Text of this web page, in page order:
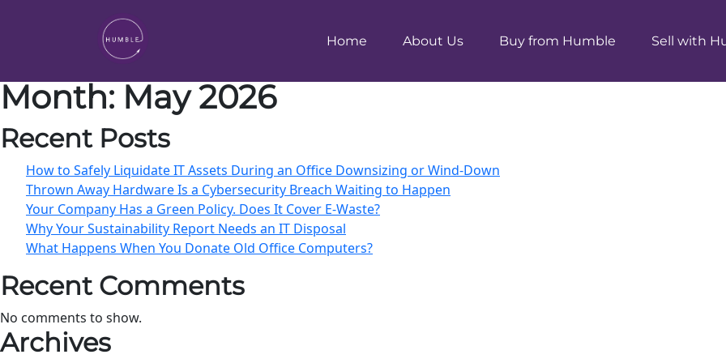
Home About Us Buy from Humble Sell with
Month: May 2026
Recent Posts
How to Safely Liquidate IT Assets During an Office Downsizing or Wind-Down
Thrown Away Hardware Is a Cybersecurity Breach Waiting to Happen
Your Company Has a Green Policy. Does It Cover E-Waste?
Why Your Sustainability Report Needs an IT Disposal
What Happens When You Donate Old Office Computers?
Recent Comments
No comments to show.
Archives